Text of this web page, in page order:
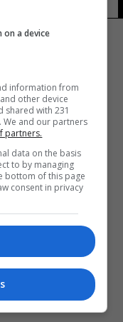
a device
information from
other device
shared with 231
We and our partners
partners.
data on the basis
to by managing
bottom of this page
consent in privacy